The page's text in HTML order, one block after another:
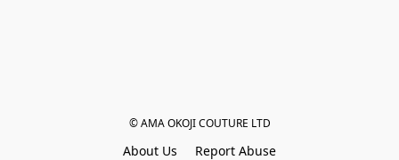
© AMA OKOJI COUTURE LTD
About Us
Report Abuse